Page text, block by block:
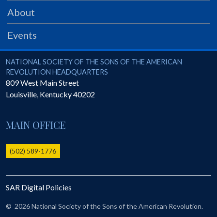
PRS
Foundation
SAR University
America 250
The 1823 Stone Declaration
Online Record Copy & Patriot Search Systems
Ladies
Donate - 1st Lady's Project
SAR 250th Anniversary Henry Rifle project
About
Events
National Society of the Sons of the American Revolution
NATIONAL SOCIETY OF THE SONS OF THE AMERICAN
REVOLUTION HEADQUARTERS
809 West Main Street
Louisville, Kentucky40202
MAIN OFFICE
(502) 589-1776
SAR Digital Policies
© 2026 National Society of the Sons of the American Revolution.